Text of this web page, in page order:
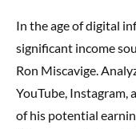
In the age of digital
significant income
Ron Miscavige.
YouTube, Instagram,
of his potential